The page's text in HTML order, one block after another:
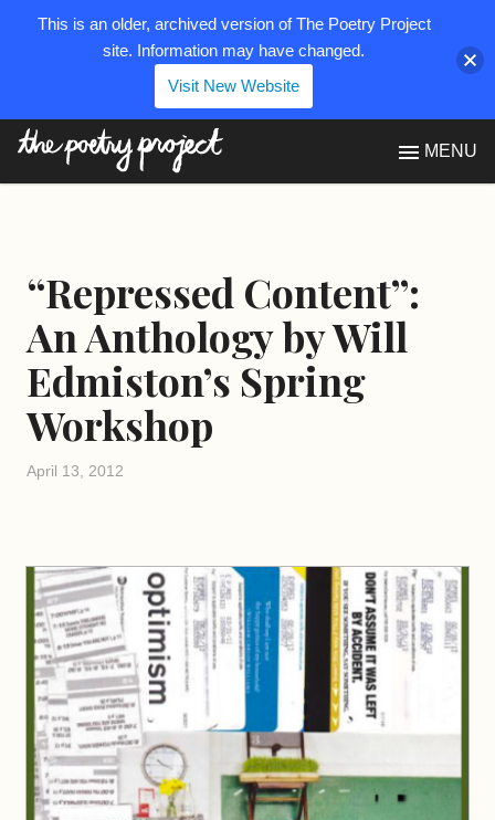
MENU
“Repressed Content”:
An Anthology by Will
Edmiston’s Spring
Workshop
April 13, 2012
This is an older, archived version of The Poetry Project
site. Information may have changed.
Visit New Website